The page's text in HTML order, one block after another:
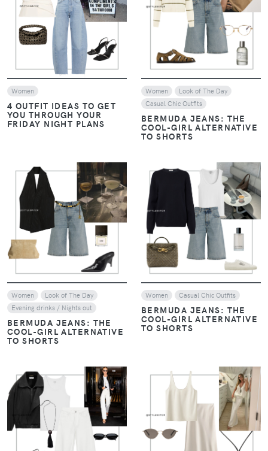
VIEW
Women
4 OUTFIT IDEAS TO GET
YOU THROUGH YOUR
FRIDAY NIGHT PLANS
VIEW
Women
Look of The Day
Casual Chic Outfits
BERMUDA JEANS: THE
COOL-GIRL ALTERNATIVE
TO SHORTS
VIEW
Women
Look of The Day
Evening drinks / Nights out
BERMUDA JEANS: THE
COOL-GIRL ALTERNATIVE
TO SHORTS
VIEW
Women Casual Chic Outfits
BERMUDA JEANS: THE
COOL-GIRL ALTERNATIVE
TO SHORTS